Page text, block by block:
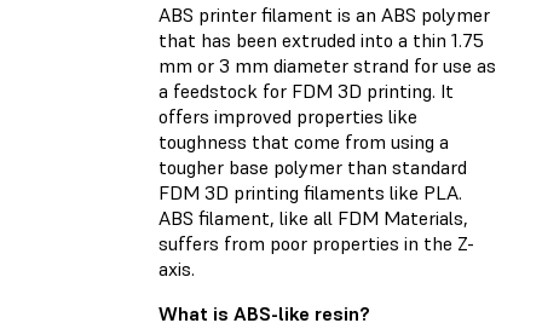
ABS printer filament is an ABS polymer
that has been extruded into a thin 1.75
mm or 3 mm diameter strand for use as
a feedstock for FDM 3D printing. It
offers improved properties like
toughness that come from using a
tougher base polymer than standard
FDM 3D printing filaments like PLA.
ABS filament, like all FDM Materials,
suffers from poor properties in the Z-
axis.
What is ABS-like resin?